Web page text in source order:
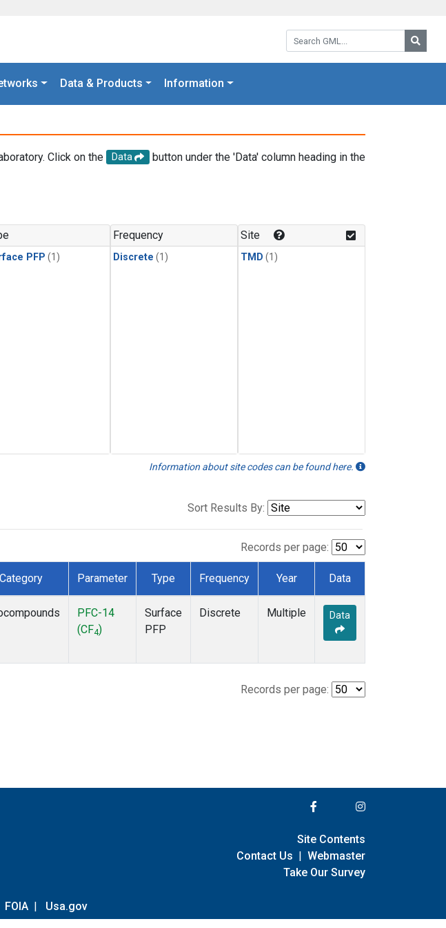
Search GML:
Data & Products Information
Click on the Data
button under the 'Data' column heading in the
PFP (1)
Frequency
Discrete (1)
Site
TMD (1)
Information about site codes can be found here.
Sort Results By:
Records per page:
Category Parameter Type Frequency Year Data
PFC-14
(CF4)
Surface
PFP
Discrete Multiple Data
Records per page:
FOIA | Usa.gov
Site Contents
Contact Us | Webmaster
Take Our Survey